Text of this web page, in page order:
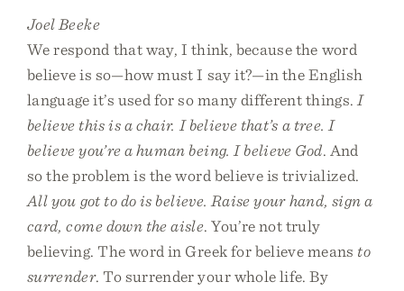
Joel Beeke
We respond that way, I think, because the word
believe is so—how must I say it?—in the English
language it’s used for so many different things. I
believe this is a chair. I believe that’s a tree. I
believe you’re a human being. I believe God. And
so the problem is the word believe is trivialized.
All you got to do is believe. Raise your hand, sign a
card, come down the aisle. You’re not truly
believing. The word in Greek for believe means to
surrender. To surrender your whole life. By